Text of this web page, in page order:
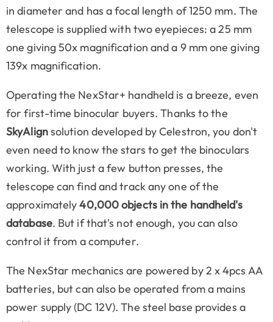
in diameter and has a focal length of 1250 mm. The
telescope is supplied with two eyepieces: a 25 mm
one giving 50x magnification and a 9 mm one giving
139x magnification.
Operating the NexStar+ handheld is a breeze, even
for first-time binocular buyers. Thanks to the
SkyAlignsolution developed by Celestron, you don't
even need to know the stars to get the binoculars
working. With just a few button presses, the
telescope can find and track any one of the
approximately40,000 objects in the handheld's
database. But if that's not enough, you can also
control it from a computer.
The NexStar mechanics are powered by 2 x 4pcs AA
batteries, but can also be operated from a mains
power supply (DC 12V). The steel base provides a